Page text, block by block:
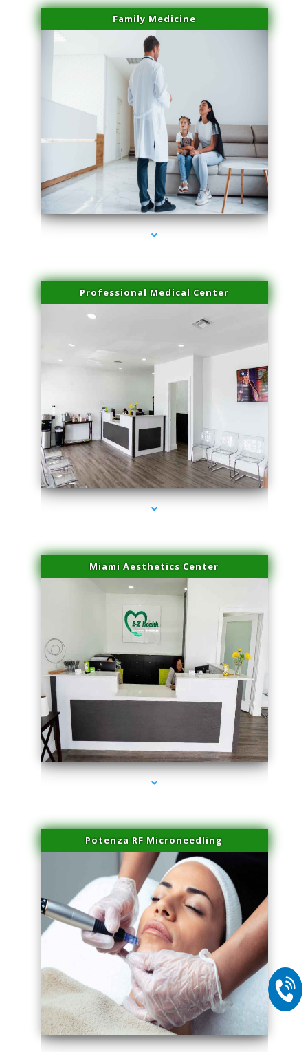
Family Medicine
series-3000-Microneedling With Radio Frequency North Miami Beach
Professional Medical Center
series-4000-Microneedling With Radio Frequency North Miami Beach
Miami Aesthetics Center
series-1000-Microneedling With Radio Frequency North Miami Beach
Potenza RF Microneedling
series-2000-Microneedling With Radio Frequency North Miami Beach